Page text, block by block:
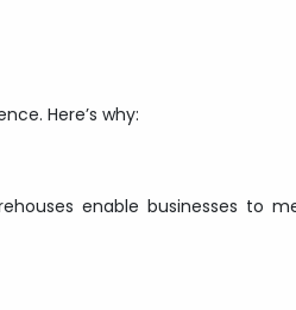
Here’s why:
enable businesses to